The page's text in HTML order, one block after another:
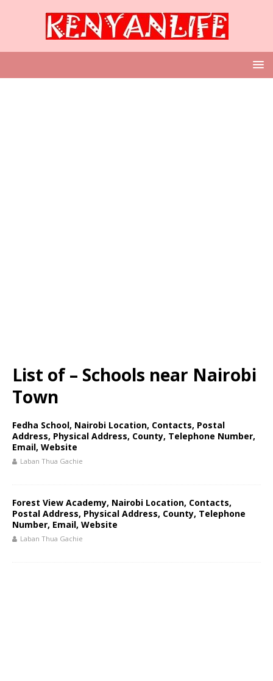
List of – Schools near Nairobi
Town
Fedha School, Nairobi Location, Contacts, Postal
Address, Physical Address, County, Telephone Number,
Email, Website
Laban Thua Gachie
Forest View Academy, Nairobi Location, Contacts,
Postal Address, Physical Address, County, Telephone
Number, Email, Website
Laban Thua Gachie